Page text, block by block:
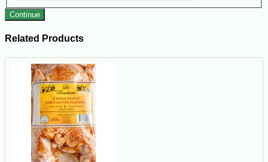
Continue
Related Products